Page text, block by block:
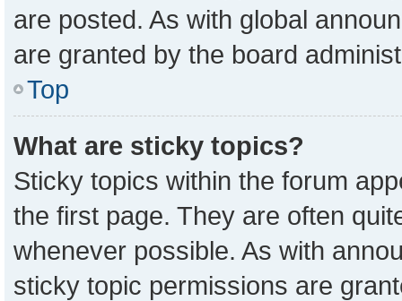
are posted. As with global
are granted by the board
Top
What are sticky topics?
Sticky topics within the forum
the first page. They are often
whenever possible. As with
sticky topic permissions are